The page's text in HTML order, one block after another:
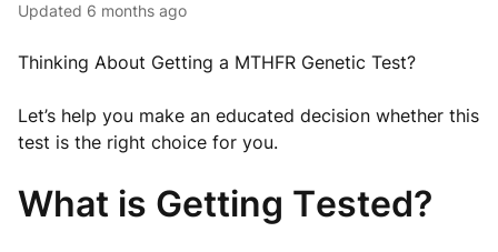
Updated 6 months ago
Thinking About Getting a MTHFR Genetic Test?
Let’s help you make an educated decision whether this
test is the right choice for you.
What is Getting Tested?